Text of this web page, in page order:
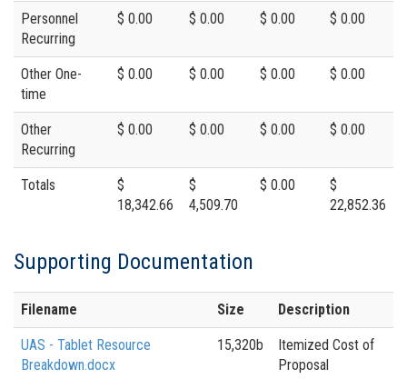
Personnel
Recurring
$ 0.00 $ 0.00 $ 0.00 $ 0.00
Other One-
time
$ 0.00 $ 0.00 $ 0.00 $ 0.00
Other
Recurring
$ 0.00 $ 0.00 $ 0.00 $ 0.00
Totals
$
18,342.66
$
4,509.70
$ 0.00
$
22,852.36
Supporting Documentation
Filename Size Description
UAS - Tablet Resource
Breakdown.docx
15,320b
Itemized Cost of
Proposal